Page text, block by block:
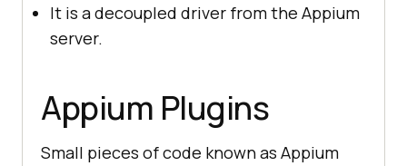
It is a decoupled driver from the Appium
server.
Appium Plugins
Small pieces of code known as Appium